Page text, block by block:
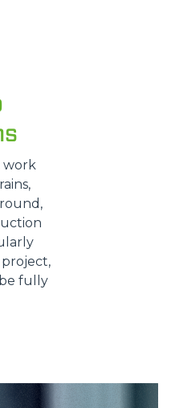
work
fully